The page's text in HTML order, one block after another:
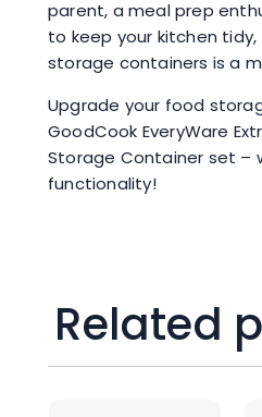
parent, a meal prep
to keep your kitchen
storage containers is a
Upgrade your food
GoodCook EveryWare
Storage Container set –
functionality!
Related